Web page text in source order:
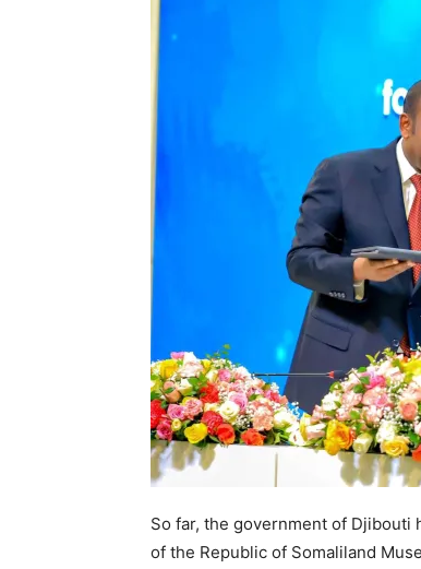
So far, the government of Djibouti
of the Republic of Somaliland